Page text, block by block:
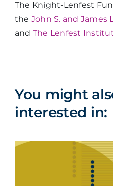
The Knight-Lenfest
the John S. and James
and The Lenfest
You might
interested in: